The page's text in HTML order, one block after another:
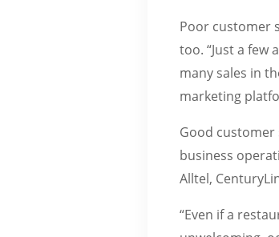
Poor customer
too. “Just a few
many sales in
marketing
Good customer
business
Alltel,
“Even if a